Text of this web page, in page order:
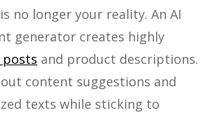
no longer your reality. An AI
generator creates highly
and product descriptions.
content suggestions and
texts while sticking to